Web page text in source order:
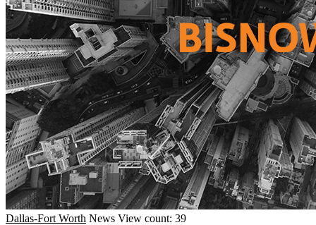
Dallas-Fort Worth News View count: 39